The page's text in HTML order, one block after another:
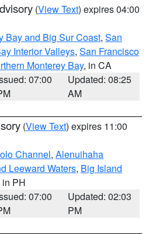
(View Text) expires 04:00
Bay and Big Sur Coast, San
Interior Valleys, San Francisco
Monterey Bay, in CA
07:00
Updated: 08:25
AM
(View Text) expires 11:00
Channel, Alenuihaha
Leeward Waters, Big Island
in PH
07:00
Updated: 02:03
PM